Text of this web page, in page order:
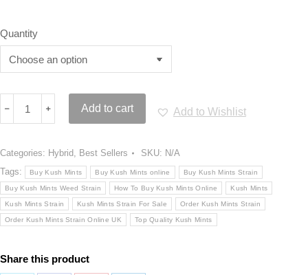
Quantity
quantity
﹣ ﹢ Add to cart Add to Wishlist
Categories: Hybrid, Best Sellers SKU: N/A
Tags:
Buy Kush Mints Buy Kush Mints online Buy Kush Mints Strain
Buy Kush Mints Weed Strain How To Buy Kush Mints Online Kush Mints
Kush Mints Strain Kush Mints Strain For Sale Order Kush Mints Strain
Order Kush Mints Strain Online UK Top Quality Kush Mints
Share this product